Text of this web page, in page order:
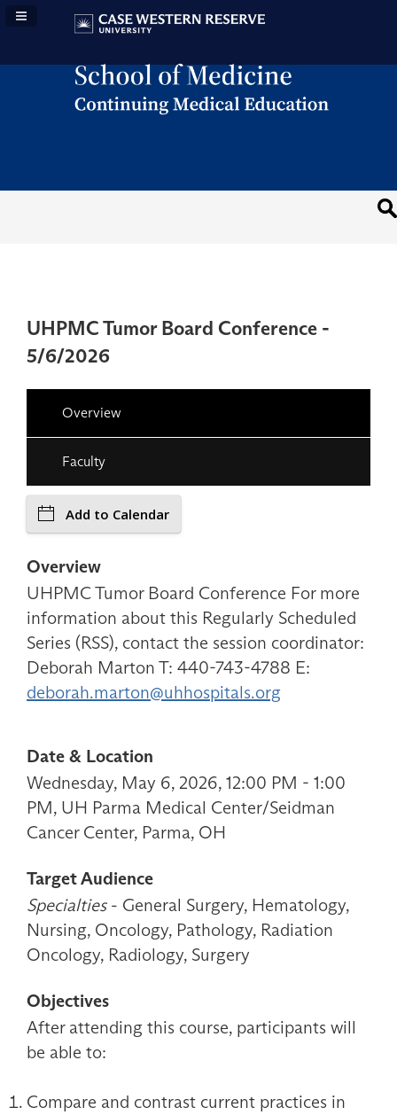
Navigation Panel Toggle
UHPMC Tumor Board Conference -
5/6/2026
Overview
Faculty
Add to Calendar
Overview
UHPMC Tumor Board Conference For more
information about this Regularly Scheduled
Series (RSS), contact the session coordinator:
Deborah Marton T: 440-743-4788 E:
deborah.marton@uhhospitals.org
Date & Location
Wednesday, May 6, 2026, 12:00 PM - 1:00
PM, UH Parma Medical Center/Seidman
Cancer Center, Parma, OH
Target Audience
Specialties- General Surgery, Hematology,
Nursing, Oncology, Pathology, Radiation
Oncology, Radiology, Surgery
Objectives
After attending this course, participants will
be able to:
Compare and contrast current practices in